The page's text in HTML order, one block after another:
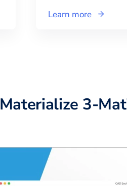
Learn more
Materialize 3-